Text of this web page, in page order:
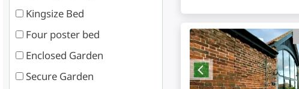
Kingsize Bed
Four poster bed
Enclosed Garden
Secure Garden